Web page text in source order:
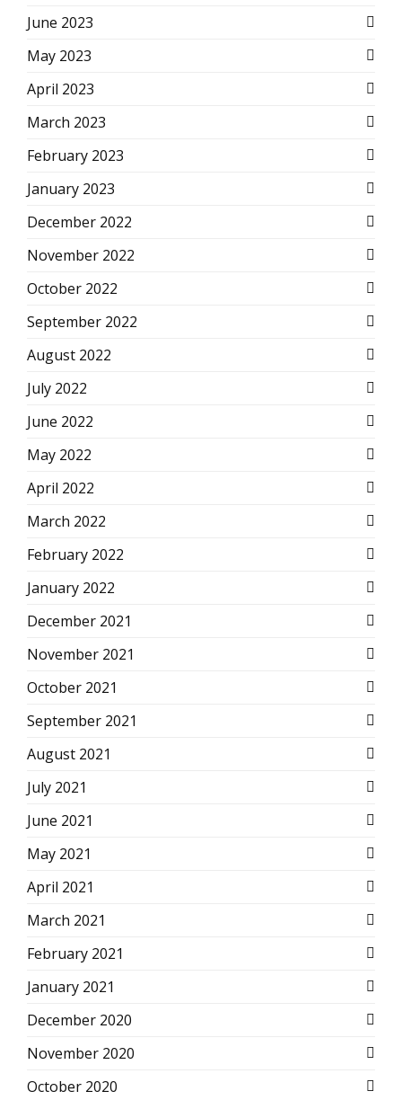
June 2023
May 2023
April 2023
March 2023
February 2023
January 2023
December 2022
November 2022
October 2022
September 2022
August 2022
July 2022
June 2022
May 2022
April 2022
March 2022
February 2022
January 2022
December 2021
November 2021
October 2021
September 2021
August 2021
July 2021
June 2021
May 2021
April 2021
March 2021
February 2021
January 2021
December 2020
November 2020
October 2020